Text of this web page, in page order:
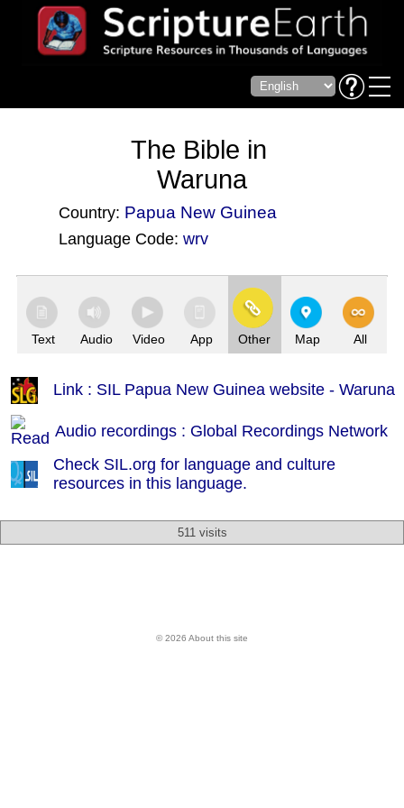
The Bible in
Waruna
Country: Papua New Guinea
Language Code: wrv
Text Audio Video App Other Map All
Link : SIL Papua New Guinea website - Waruna
Audio recordings : Global Recordings Network
Check SIL.org for language and culture
resources in this language.
511 visits
© 2026 About this site